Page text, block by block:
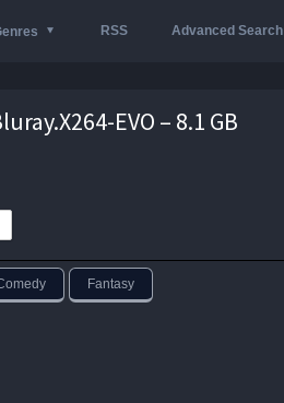
RSS Advanced Search
EVO – 8.1 GB
Fantasy